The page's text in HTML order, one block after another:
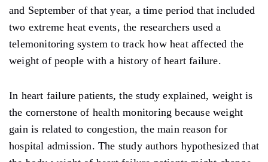
and September of that year, a time period that included
two extreme heat events, the researchers used a
telemonitoring system to track how heat affected the
weight of people with a history of heart failure.
In heart failure patients, the study explained, weight is
the cornerstone of health monitoring because weight
gain is related to congestion, the main reason for
hospital admission. The study authors hypothesized that